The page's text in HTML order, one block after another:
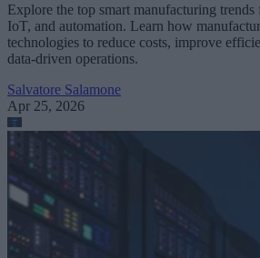
Explore the top smart manufacturing
IoT, and automation. Learn how
technologies to reduce costs, improve
data-driven operations.
Salvatore Salamone
Apr 25, 2026